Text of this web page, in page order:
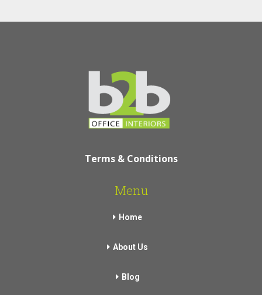
Terms & Conditions
Menu
Home
About Us
Blog